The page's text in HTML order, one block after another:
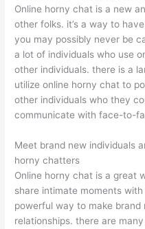
Online horny chat is a new
other folks. it’s a way to
you may possibly never be
a lot of individuals who use
other individuals. there is a
utilize online horny chat to
other individuals who they
communicate with face-to-
Meet brand new individuals
horny chatters
Online horny chat is a great
share intimate moments
powerful way to make brand
relationships. there are